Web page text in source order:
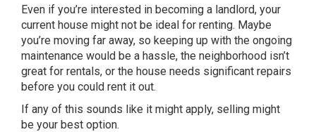
Even if you’re interested in becoming a landlord, your
current house might not be ideal for renting. Maybe
you’re moving far away, so keeping up with the ongoing
maintenance would be a hassle, the neighborhood isn’t
great for rentals, or the house needs significant repairs
before you could rent it out.
If any of this sounds like it might apply, selling might
be your best option.